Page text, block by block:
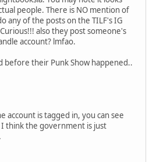
people. There is NO mention of
any of the posts on the TILF's IG
also they post someone's
account? lmfao.
their Punk Show happened..
account is tagged in, you can see
think the government is just